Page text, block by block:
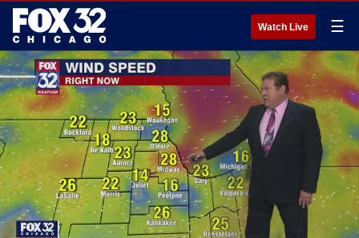
Watch Live ☰